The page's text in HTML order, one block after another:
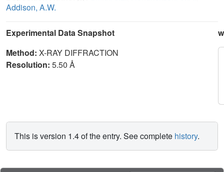
Addison, A.W.
Experimental Data Snapshot
Method: X-RAY DIFFRACTION
Resolution: 5.50 Å
This is version 1.4 of the entry. See complete history.